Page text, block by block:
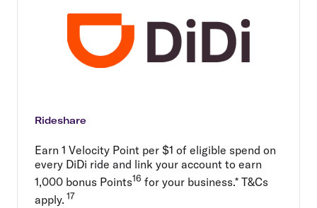
Rideshare
Earn 1 Velocity Point per $1 of eligible spend on
every DiDi ride and link your account to earn
1,000 bonus Points16 for your business.* T&Cs
apply. 17